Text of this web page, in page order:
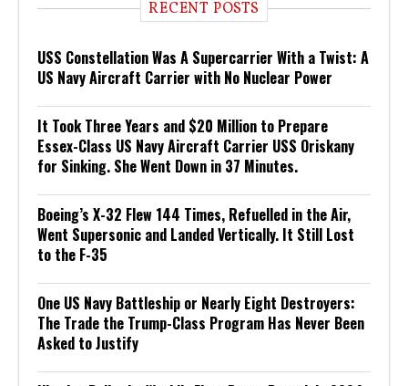
RECENT POSTS
USS Constellation Was A Supercarrier With a Twist: A
US Navy Aircraft Carrier with No Nuclear Power
It Took Three Years and $20 Million to Prepare
Essex-Class US Navy Aircraft Carrier USS Oriskany
for Sinking. She Went Down in 37 Minutes.
Boeing’s X-32 Flew 144 Times, Refuelled in the Air,
Went Supersonic and Landed Vertically. It Still Lost
to the F-35
One US Navy Battleship or Nearly Eight Destroyers:
The Trade the Trump-Class Program Has Never Been
Asked to Justify